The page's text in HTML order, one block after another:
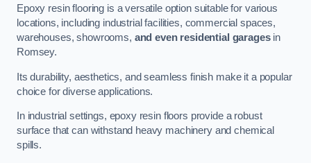
Epoxy resin flooring is a versatile option suitable for various
locations, including industrial facilities, commercial spaces,
warehouses, showrooms, and even residential garagesin
Romsey.
Its durability, aesthetics, and seamless finish make it a popular
choice for diverse applications.
In industrial settings, epoxy resin floors provide a robust
surface that can withstand heavy machinery and chemical
spills.